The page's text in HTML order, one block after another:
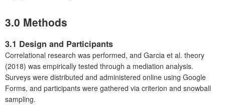
3.0 Methods
3.1 Design and Participants
Correlational research was performed, and Garcia et al. theory
(2018) was empirically tested through a mediation analysis.
Surveys were distributed and administered online using Google
Forms, and participants were gathered via criterion and snowball
sampling.